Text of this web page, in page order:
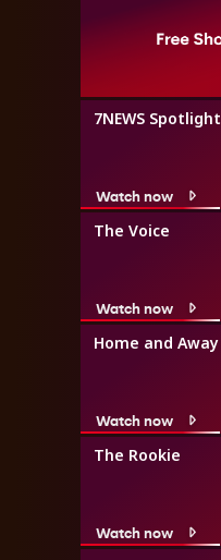
7NEWS Spotlight
Watch now
The Voice
Watch now
Home and Away
Watch now
The Rookie
Watch now